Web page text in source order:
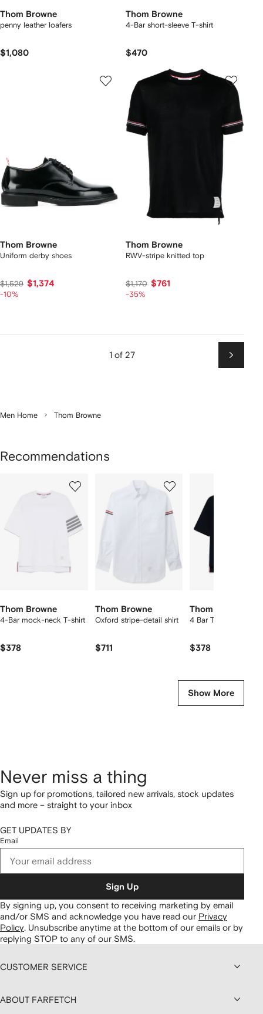
Thom Browne
penny leather loafers
$1,080
Thom Browne
4-Bar short-sleeve T-shirt
$470
Thom Browne
Uniform derby shoes
$1,529 $1,374
-10%
Thom Browne
RWV-stripe knitted top
$1,170 $761
-35%
1 of 27
Next
Men Home Thom Browne
Recommendations
Thom Browne
4-Bar mock-neck T-shirt
$378
Thom Browne
Oxford stripe-detail shirt
$711
Thom Browne
4 Bar T-shirt
$378
Show More
Never miss a thing
Sign up for promotions, tailored new arrivals, stock updates
and more – straight to your inbox
GET UPDATES BY
Email
Sign Up
By signing up, you consent to receiving marketing by email
and/or SMS and acknowledge you have read our Privacy
Policy. Unsubscribe anytime at the bottom of our emails or by
replying STOP to any of our SMS.
CUSTOMER SERVICE
ABOUT FARFETCH